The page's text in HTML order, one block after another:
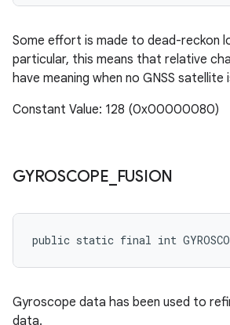
Some effort is made to dead-reckon
particular, this means that relative
have meaning when no GNSS satellite
Constant Value: 128 (0x00000080)
GYROSCOPE FUSION
public static final int
Gyroscope data has been used to
data.